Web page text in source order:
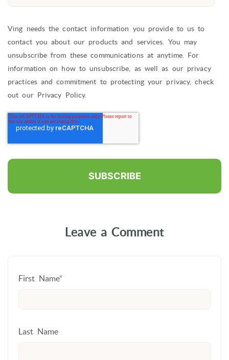
Ving needs the contact information you provide to us to
contact you about our products and services. You may
unsubscribe from these communications at anytime. For
information on how to unsubscribe, as well as our privacy
practices and commitment to protecting your privacy, check
out our Privacy Policy.
Leave a Comment
First Name*
Last Name